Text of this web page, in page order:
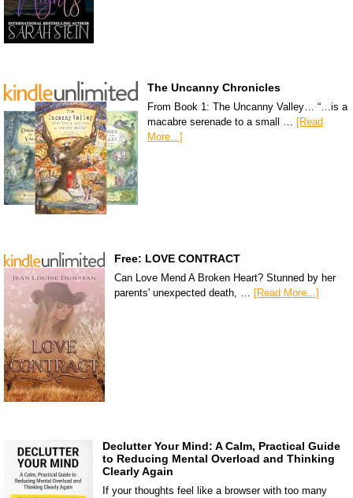
The Uncanny Chronicles
From Book 1: The Uncanny Valley… “…is a
macabre serenade to a small … [Read
More...]
Free: LOVE CONTRACT
Can Love Mend A Broken Heart? Stunned by her
parents' unexpected death, … [Read More...]
Declutter Your Mind: A Calm, Practical Guide
to Reducing Mental Overload and Thinking
Clearly Again
If your thoughts feel like a browser with too many